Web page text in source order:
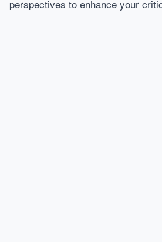
perspectives to enhance your